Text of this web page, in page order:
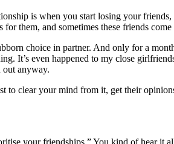
is when you start losing your
them, and sometimes these friends
choice in partner. And only for a
even happened to my close
out anyway.
clear your mind from it, get their
your friendships.” You kind of hear it